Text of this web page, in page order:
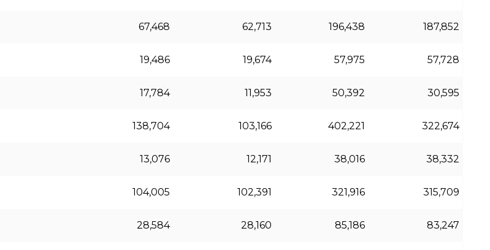
67,468 62,713 196,438 187,852
19,486 19,674 57,975 57,728
17,784 11,953 50,392 30,595
138,704 103,166 402,221 322,674
13,076 12,171 38,016 38,332
104,005 102,391 321,916 315,709
28,584 28,160 85,186 83,247